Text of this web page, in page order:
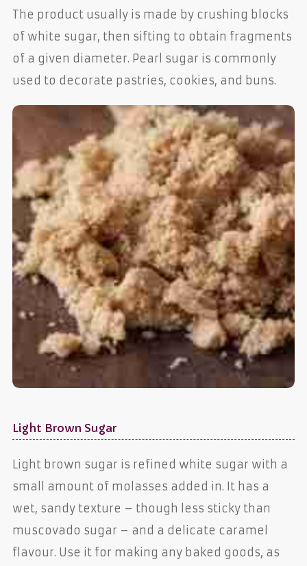
The product usually is made by crushing blocks
of white sugar, then sifting to obtain fragments
of a given diameter. Pearl sugar is commonly
used to decorate pastries, cookies, and buns.
Light Brown Sugar
Light brown sugar is refined white sugar with a
small amount of molasses added in. It has a
wet, sandy texture – though less sticky than
muscovado sugar – and a delicate caramel
flavour. Use it for making any baked goods, as